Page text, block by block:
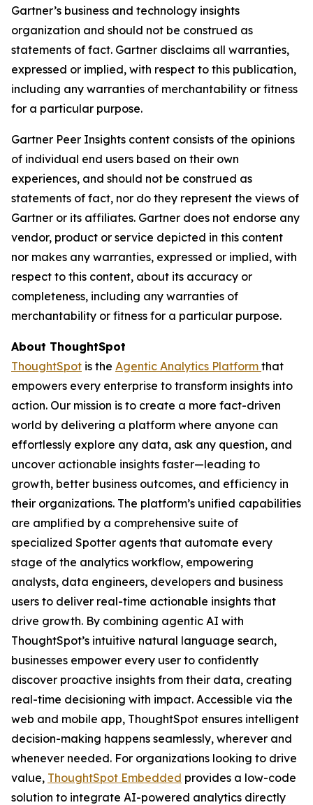
Gartner’s business and technology insights
organization and should not be construed as
statements of fact. Gartner disclaims all warranties,
expressed or implied, with respect to this publication,
including any warranties of merchantability or fitness
for a particular purpose.
Gartner Peer Insights content consists of the opinions
of individual end users based on their own
experiences, and should not be construed as
statements of fact, nor do they represent the views of
Gartner or its affiliates. Gartner does not endorse any
vendor, product or service depicted in this content
nor makes any warranties, expressed or implied, with
respect to this content, about its accuracy or
completeness, including any warranties of
merchantability or fitness for a particular purpose.
About ThoughtSpot
ThoughtSpot is the Agentic Analytics Platform that
empowers every enterprise to transform insights into
action. Our mission is to create a more fact-driven
world by delivering a platform where anyone can
effortlessly explore any data, ask any question, and
uncover actionable insights faster—leading to
growth, better business outcomes, and efficiency in
their organizations. The platform’s unified capabilities
are amplified by a comprehensive suite of
specialized Spotter agents that automate every
stage of the analytics workflow, empowering
analysts, data engineers, developers and business
users to deliver real-time actionable insights that
drive growth. By combining agentic AI with
ThoughtSpot’s intuitive natural language search,
businesses empower every user to confidently
discover proactive insights from their data, creating
real-time decisioning with impact. Accessible via the
web and mobile app, ThoughtSpot ensures intelligent
decision-making happens seamlessly, wherever and
whenever needed. For organizations looking to drive
value, ThoughtSpot Embedded provides a low-code
solution to integrate AI-powered analytics directly